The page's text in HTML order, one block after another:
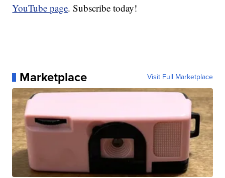
YouTube page. Subscribe today!
Marketplace Visit Full Marketplace